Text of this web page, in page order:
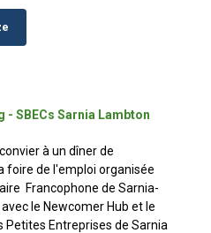
- SBECs Sarnia Lambton
à un dîner de
foire de l'emploi organisée
Francophone de Sarnia-
le Newcomer Hub et le
Entreprises de Sarnia